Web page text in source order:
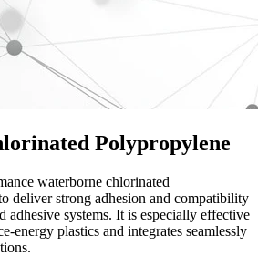
Polypropylene
waterborne chlorinated
deliver strong adhesion and compatibility
adhesive systems. It is especially effective
energy plastics and integrates seamlessly